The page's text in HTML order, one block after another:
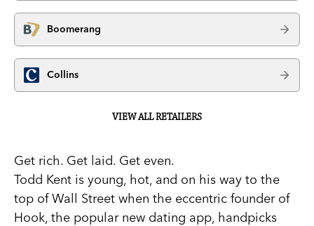
Boomerang
Collins
VIEW ALL RETAILERS
Get rich. Get laid. Get even.
Todd Kent is young, hot, and on his way to the
top of Wall Street when the eccentric founder of
Hook, the popular new dating app, handpicks